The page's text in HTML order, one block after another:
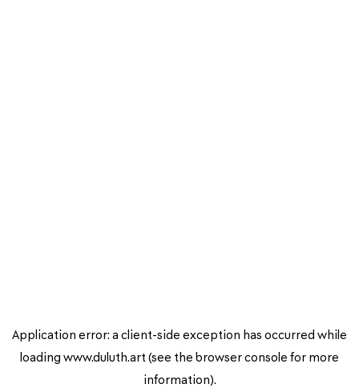
Application error: a client-side exception has occurred while
loading www.duluth.art (see the browser console for more
information).